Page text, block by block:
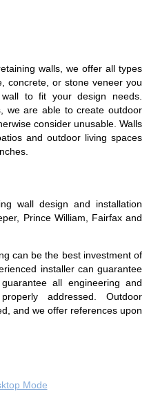
walls, we offer all types
concrete, or stone veneer you
to fit your design needs.
we are able to create outdoor
consider unusable. Walls
and outdoor living spaces
wall design and installation
Prince William, Fairfax and
can be the best investment of
installer can guarantee
all engineering and
addressed. Outdoor
and we offer references upon
Mode